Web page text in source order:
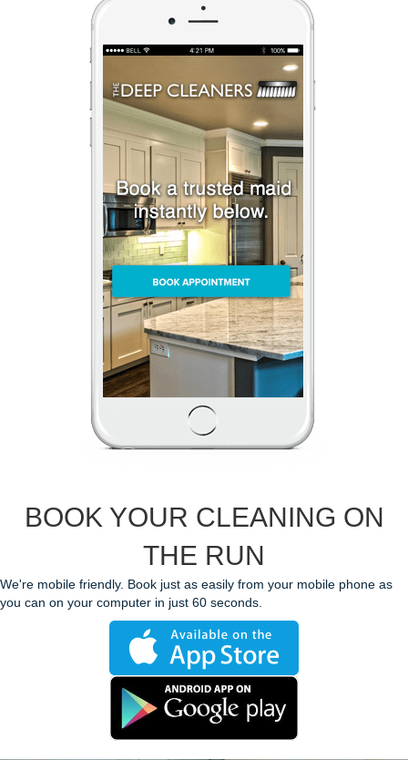
BOOK YOUR CLEANING ON
THE RUN
We're mobile friendly. Book just as easily from your mobile phone as
you can on your computer in just 60 seconds.